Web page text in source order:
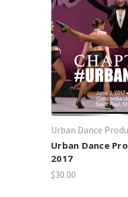
Urban Dance
Urban Dance
2017
$30.00